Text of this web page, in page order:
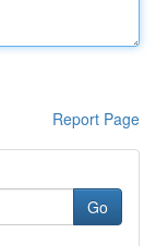
Report Page
Go